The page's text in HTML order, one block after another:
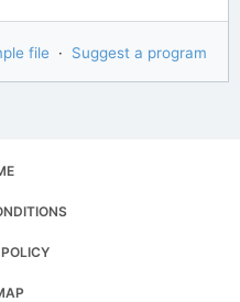
file · Suggest a program